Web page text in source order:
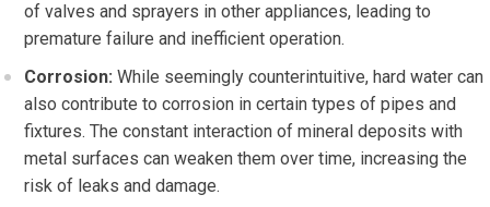
of valves and sprayers in other appliances, leading to
premature failure and inefficient operation.
Corrosion: While seemingly counterintuitive, hard water can
also contribute to corrosion in certain types of pipes and
fixtures. The constant interaction of mineral deposits with
metal surfaces can weaken them over time, increasing the
risk of leaks and damage.